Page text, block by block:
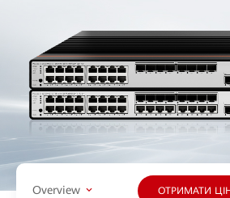
Overview ОТРИМАТИ